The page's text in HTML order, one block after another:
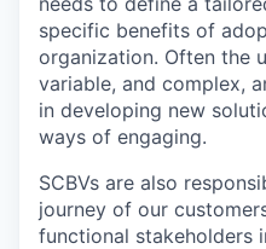
specific benefits of
organization. Often the
variable, and complex,
in developing new
ways of engaging.
SCBVs are also
journey of our
functional stakeholders